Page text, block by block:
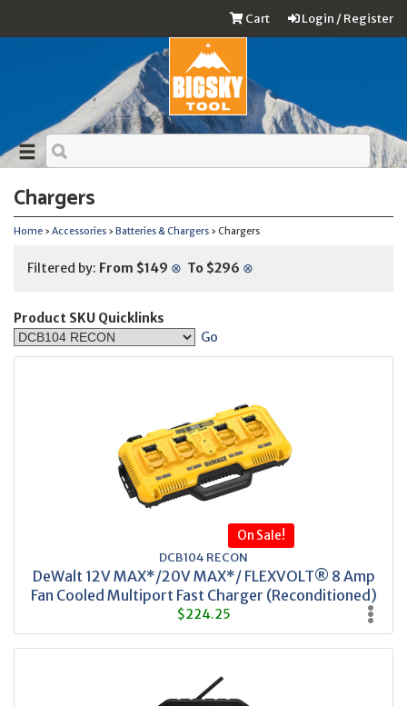
Login / Register
Cart
Chargers
Home › Accessories › Batteries & Chargers › Chargers
Filtered by: From $149 ⊗ To $296 ⊗
Product SKU Quicklinks
Go
On Sale!
DCB104 RECON
DeWalt 12V MAX*/20V MAX*/ FLEXVOLT® 8 Amp
Fan Cooled Multiport Fast Charger (Reconditioned)
$224.25